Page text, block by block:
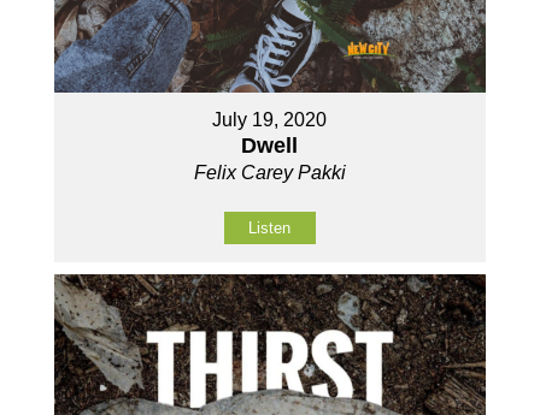
July 19, 2020
Dwell
Felix Carey Pakki
Listen